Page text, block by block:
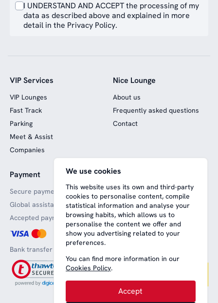
I UNDERSTAND AND ACCEPT the processing of my
data as described above and explained in more
detail in the Privacy Policy.
VIP Services
VIP Lounges
Fast Track
Parking
Meet & Assist
Companies
Nice Lounge
About us
Frequently asked questions
Contact
Payment
Secure payments
Global assistance
Accepted payment methods
Bank transfer
Website funded by
European funds
We use cookies
This website uses its own and third-party
cookies to personalise content, compile
statistical information and analyse your
browsing habits, which allows us to
personalise the content we offer and
show you advertising related to your
preferences.
You can find more information in our
Cookies Policy.
Accept